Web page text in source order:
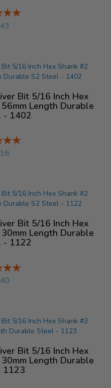
%
Bit 5/16 Inch Hex
Length Durable
- 1402
%
Bit 5/16 Inch Hex
Length Durable
- 1122
%
Bit 5/16 Inch Hex
Length Durable
1123